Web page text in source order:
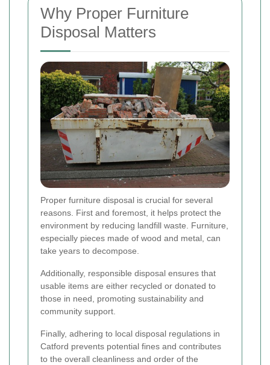
Why Proper Furniture
Disposal Matters
Proper furniture disposal is crucial for several
reasons. First and foremost, it helps protect the
environment by reducing landfill waste. Furniture,
especially pieces made of wood and metal, can
take years to decompose.
Additionally, responsible disposal ensures that
usable items are either recycled or donated to
those in need, promoting sustainability and
community support.
Finally, adhering to local disposal regulations in
Catford prevents potential fines and contributes
to the overall cleanliness and order of the